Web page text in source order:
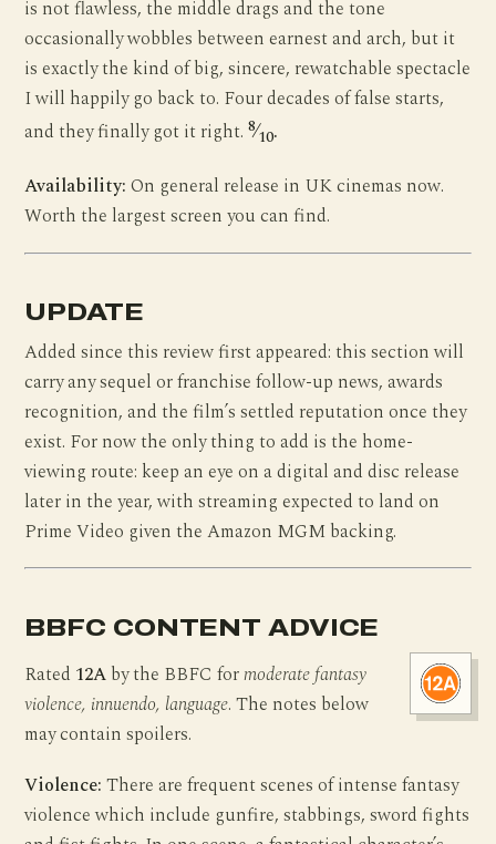
is not flawless, the middle drags and the tone
occasionally wobbles between earnest and arch, but it
is exactly the kind of big, sincere, rewatchable spectacle
I will happily go back to. Four decades of false starts,
and they finally got it right.8⁄10.
Availability: On general release in UK cinemas now.
Worth the largest screen you can find.
UPDATE
Added since this review first appeared: this section will
carry any sequel or franchise follow-up news, awards
recognition, and the film’s settled reputation once they
exist. For now the only thing to add is the home-
viewing route: keep an eye on a digital and disc release
later in the year, with streaming expected to land on
Prime Video given the Amazon MGM backing.
BBFC CONTENT ADVICE
Rated 12A by the BBFC formoderate fantasy
violence, innuendo, language. The notes below
may contain spoilers.
Violence: There are frequent scenes of intense fantasy
violence which include gunfire, stabbings, sword fights